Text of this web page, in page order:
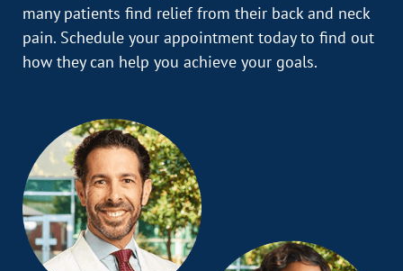
many patients find relief from their back and neck
pain. Schedule your appointment today to find out
how they can help you achieve your goals.